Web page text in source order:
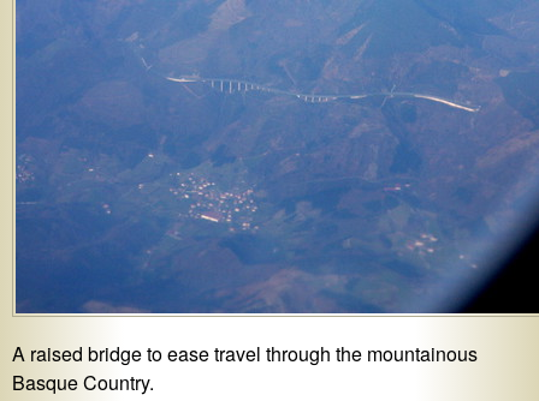
A raised bridge to ease travel through the mountainous
Basque Country.